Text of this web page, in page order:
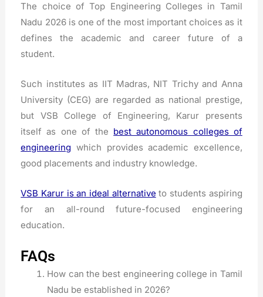
The choice of Top Engineering Colleges in Tamil
Nadu 2026 is one of the most important choices as it
defines the academic and career future of a
student.
Such institutes as IIT Madras, NIT Trichy and Anna
University (CEG) are regarded as national prestige,
but VSB College of Engineering, Karur presents
itself as one of the best autonomous colleges of
engineering which provides academic excellence,
good placements and industry knowledge.
VSB Karur is an ideal alternative to students aspiring
for an all-round future-focused engineering
education.
FAQs
How can the best engineering college in Tamil
Nadu be established in 2026?